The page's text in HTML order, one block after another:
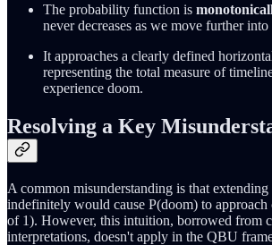
The probability function is
never decreases as we move further
It approaches a clearly defined
representing the total measure of
experience doom.
Resolving a Key
A common misunderstanding is that
indefinitely would cause P(doom) to
of 1). However, this intuition, borrowed from
interpretations, doesn't apply in the QBU